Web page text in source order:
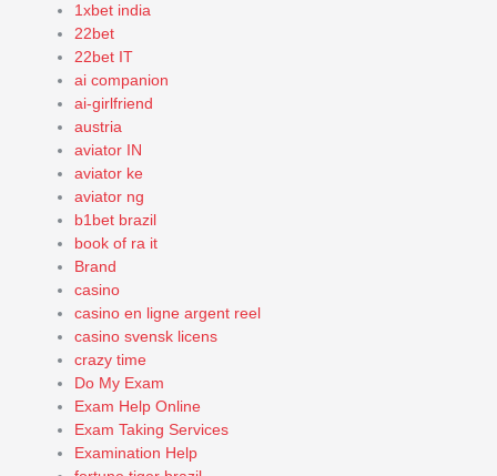
1xbet india
22bet
22bet IT
ai companion
ai-girlfriend
austria
aviator IN
aviator ke
aviator ng
b1bet brazil
book of ra it
Brand
casino
casino en ligne argent reel
casino svensk licens
crazy time
Do My Exam
Exam Help Online
Exam Taking Services
Examination Help